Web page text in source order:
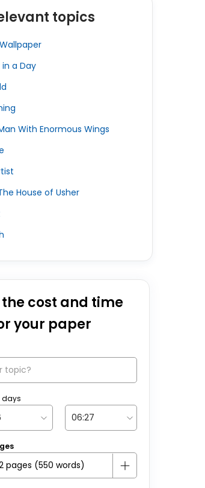
topics
a Day
With Enormous Wings
House of Usher
the cost and time
your paper
days